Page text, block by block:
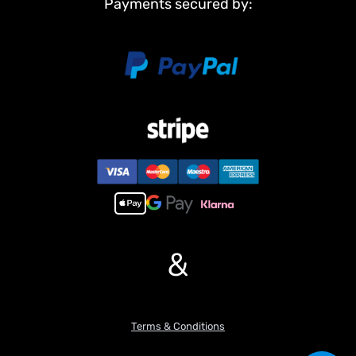
#There are some attachments for optional upgrade, the package
2, The whole machine features a modular design and is equipped
3, 80% of the fixed oil – way system is welded with pure copper,
Payments secured by:
&
Terms & Conditions